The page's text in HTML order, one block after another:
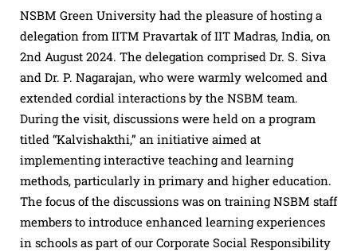
NSBM Green University had the pleasure of hosting a
delegation from IITM Pravartak of IIT Madras, India, on
2nd August 2024. The delegation comprised Dr. S. Siva
and Dr. P. Nagarajan, who were warmly welcomed and
extended cordial interactions by the NSBM team.
During the visit, discussions were held on a program
titled “Kalvishakthi,” an initiative aimed at
implementing interactive teaching and learning
methods, particularly in primary and higher education.
The focus of the discussions was on training NSBM staff
members to introduce enhanced learning experiences
in schools as part of our Corporate Social Responsibility